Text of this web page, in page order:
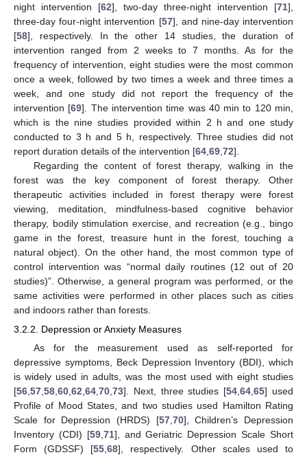
night intervention [62], two-day three-night intervention [71],
three-day four-night intervention [57], and nine-day intervention
[58], respectively. In the other 14 studies, the duration of
intervention ranged from 2 weeks to 7 months. As for the
frequency of intervention, eight studies were the most common
once a week, followed by two times a week and three times a
week, and one study did not report the frequency of the
intervention [69]. The intervention time was 40 min to 120 min,
which is the nine studies provided within 2 h and one study
conducted to 3 h and 5 h, respectively. Three studies did not
report duration details of the intervention [64 69 72].
Regarding the content of forest therapy, walking in the
forest was the key component of forest therapy. Other
therapeutic activities included in forest therapy were forest
viewing, meditation, mindfulness-based cognitive behavior
therapy, bodily stimulation exercise, and recreation (e.g., bingo
game in the forest, treasure hunt in the forest, touching a
natural object). On the other hand, the most common type of
control intervention was “normal daily routines (12 out of 20
studies)”. Otherwise, a general program was performed, or the
same activities were performed in other places such as cities
and indoors rather than forests.
3.2.2. Depression or Anxiety Measures
As for the measurement used as self-reported for
depressive symptoms, Beck Depression Inventory (BDI), which
is widely used in adults, was the most used with eight studies
[56 57 58 60 62 64 70 73]. Next, three studies [54 ,64 ,65] used
Profile of Mood States, and two studies used Hamilton Rating
Scale for Depression (HRDS) [57, 70], Children’s Depression
Inventory (CDI) [59, 71], and Geriatric Depression Scale Short
Form (GDSSF) [55 ,68], respectively. Other scales used to